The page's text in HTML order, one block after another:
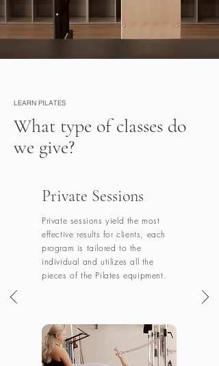
LEARN PILATES
What type of classes do
we give?
Private Sessions
Private sessions yield the most
effective results for clients, each
program is tailored to the
individual and utilizes all the
pieces of the Pilates equipment.